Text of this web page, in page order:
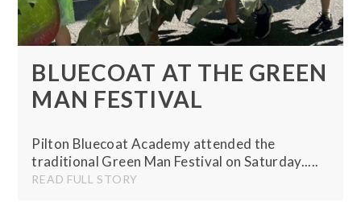
BLUECOAT AT THE GREEN
MAN FESTIVAL
Pilton Bluecoat Academy attended the
traditional Green Man Festival on Saturday.....
READ FULL STORY